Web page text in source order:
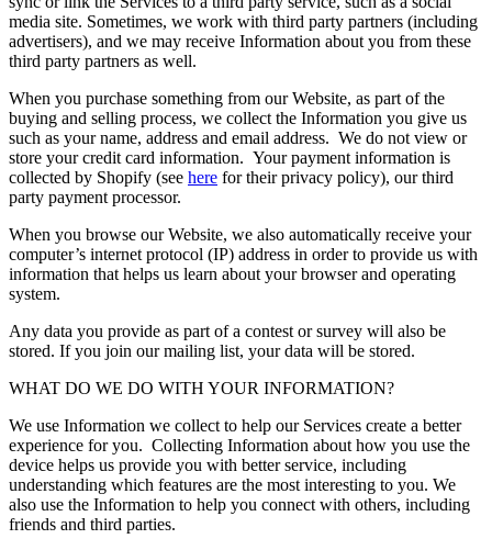
media site. Sometimes, we work with third party partners (including
advertisers), and we may receive Information about you from these
third party partners as well.
When you purchase something from our Website, as part of the
buying and selling process, we collect the Information you give us
such as your name, address and email address. We do not view or
store your credit card information. Your payment information is
collected by Shopify (see here for their privacy policy), our third
party payment processor.
When you browse our Website, we also automatically receive your
computer’s internet protocol (IP) address in order to provide us with
information that helps us learn about your browser and operating
system.
Any data you provide as part of a contest or survey will also be
stored. If you join our mailing list, your data will be stored.
WHAT DO WE DO WITH YOUR INFORMATION?
We use Information we collect to help our Services create a better
experience for you. Collecting Information about how you use the
device helps us provide you with better service, including
understanding which features are the most interesting to you. We
also use the Information to help you connect with others, including
friends and third parties.